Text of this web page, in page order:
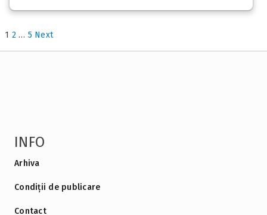
1 2 … 5 Next
INFO
Arhiva
Condiții de publicare
Contact